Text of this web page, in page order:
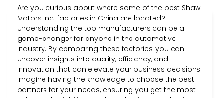
Are you curious about where some of the best Shaw
Motors Inc. factories in China are located?
Understanding the top manufacturers can be a
game-changer for anyone in the automotive
industry. By comparing these factories, you can
uncover insights into quality, efficiency, and
innovation that can elevate your business decisions.
Imagine having the knowledge to choose the best
partners for your needs, ensuring you get the most